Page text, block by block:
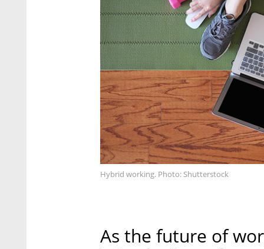
Hybrid working. Photo: Shutterstock
As the future of